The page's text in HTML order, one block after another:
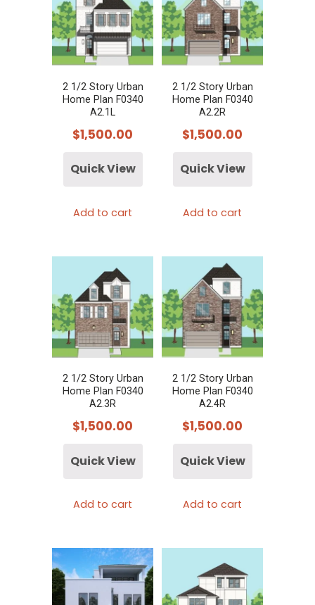
2 1/2 Story Urban
Home Plan F0340
A2.1L
$1,500.00
Quick View
Add to cart
2 1/2 Story Urban
Home Plan F0340
A2.2R
$1,500.00
Quick View
Add to cart
2 1/2 Story Urban
Home Plan F0340
A2.3R
$1,500.00
Quick View
Add to cart
2 1/2 Story Urban
Home Plan F0340
A2.4R
$1,500.00
Quick View
Add to cart